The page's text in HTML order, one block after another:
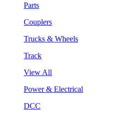
Parts
Couplers
Trucks & Wheels
Track
View All
Power & Electrical
DCC